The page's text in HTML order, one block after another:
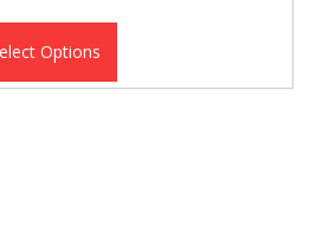
Options